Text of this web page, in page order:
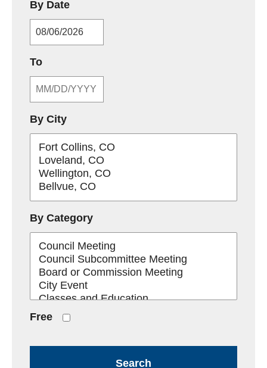
By DateMM/DD/YYYY
ToMM/DD/YYYY
By City
By Category
Free